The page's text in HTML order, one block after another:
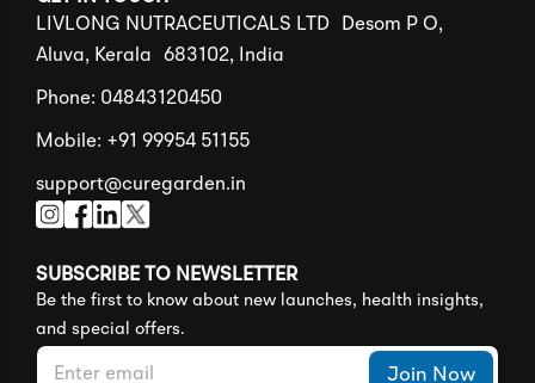
LIVLONG NUTRACEUTICALS LTD Desom P O,
Aluva, Kerala 683102, India
Phone: 04843120450
Mobile: +91 99954 51155
support@curegarden.in
SUBSCRIBE TO NEWSLETTER
Be the first to know about new launches, health insights,
and special offers.
*E
Join Now